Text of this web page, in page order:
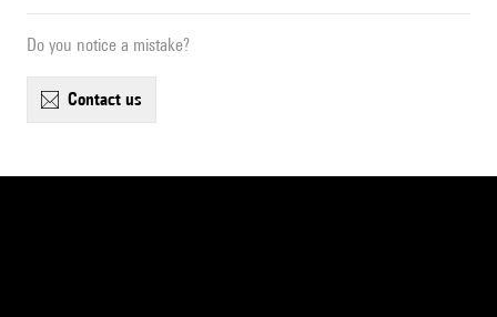
Do you notice a mistake?
contact us